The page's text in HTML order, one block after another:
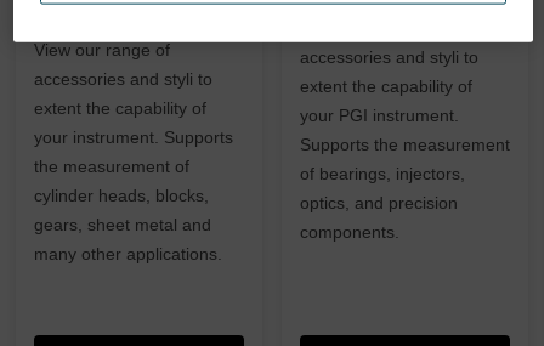
View our range of
accessories and styli to
extent the capability of
your instrument. Supports
the measurement of
cylinder heads, blocks,
gears, sheet metal and
many other applications.
accessories and styli to
extent the capability of
your PGI instrument.
Supports the measurement
of bearings, injectors,
optics, and precision
components.